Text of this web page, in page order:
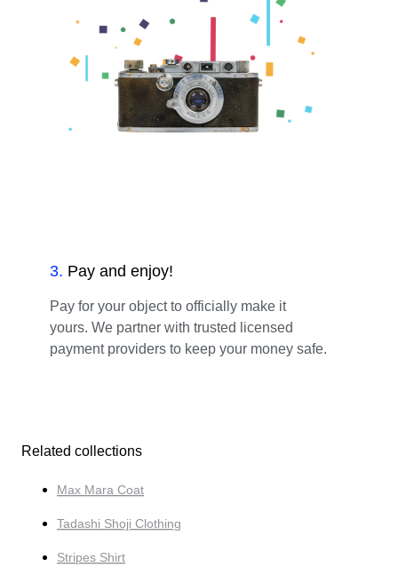
3. Pay and enjoy!
Pay for your object to officially make it
yours. We partner with trusted licensed
payment providers to keep your money safe.
Related collections
Max Mara Coat
Tadashi Shoji Clothing
Stripes Shirt